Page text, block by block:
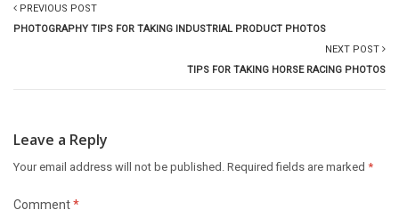
PREVIOUS POST
PHOTOGRAPHY TIPS FOR TAKING INDUSTRIAL PRODUCT PHOTOS
NEXT POST
TIPS FOR TAKING HORSE RACING PHOTOS
Leave a Reply
Your email address will not be published. Required fields are marked *
Comment*